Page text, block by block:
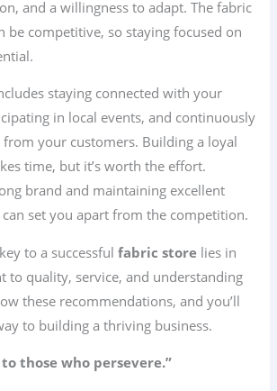
and a willingness to adapt. The fabric
be competitive, so staying focused on
staying connected with your
in local events, and continuously
from your customers. Building a loyal
time, but it’s worth the effort.
brand and maintaining excellent
set you apart from the competition.
to a successfulfabric store lies in
to quality, service, and understanding
these recommendations, and you’ll
to building a thriving business.
to those who persevere.”